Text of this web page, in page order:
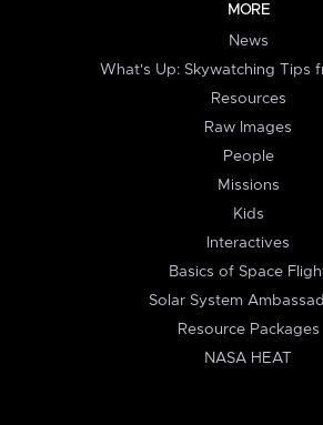
MORE
News
What's Up: Skywatching Tips
Resources
Raw Images
People
Missions
Kids
Interactives
Basics of Space
Solar System
Resource Packages
NASA HEAT